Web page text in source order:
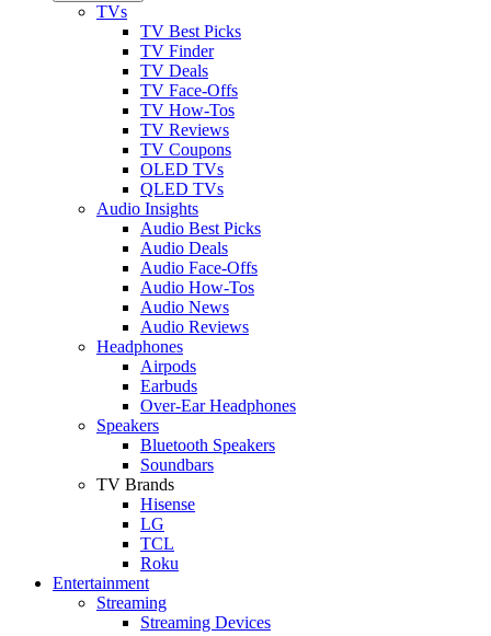
TVs
TV Best Picks
TV Finder
TV Deals
TV Face-Offs
TV How-Tos
TV Reviews
TV Coupons
OLED TVs
QLED TVs
Audio Insights
Audio Best Picks
Audio Deals
Audio Face-Offs
Audio How-Tos
Audio News
Audio Reviews
Headphones
Airpods
Earbuds
Over-Ear Headphones
Speakers
Bluetooth Speakers
Soundbars
TV Brands
Hisense
LG
TCL
Roku
Entertainment
Streaming
Streaming Devices